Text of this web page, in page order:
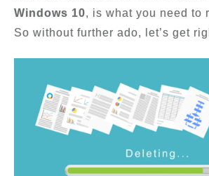
Windows 10, is what you need to
So without further ado, let’s get